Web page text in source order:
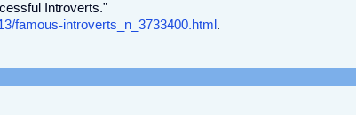
Introverts.”
famous-introverts_n_3733400.html